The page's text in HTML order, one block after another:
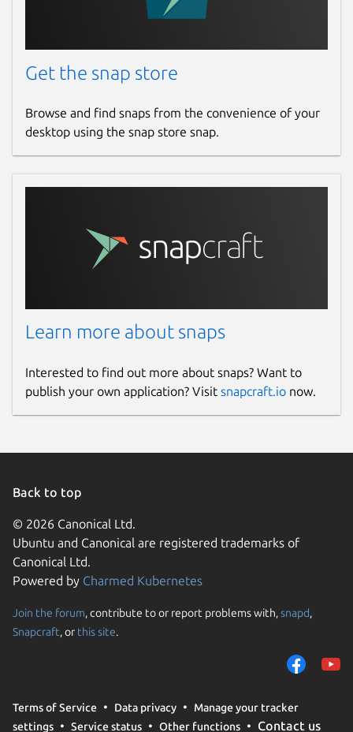
Get the snap store
Browse and find snaps from the convenience of your
desktop using the snap store snap.
Learn more about snaps
Interested to find out more about snaps? Want to
publish your own application? Visit snapcraft.io now.
Back to top
© 2026 Canonical Ltd.
Ubuntu and Canonical are registered trademarks of
Canonical Ltd.
Powered by Charmed Kubernetes
Join the forum, contribute to or report problems with,snapd,
Snapcraft, or this site.
Terms of Service Data privacy
Manage your tracker
settings
Service status Other functions Contact us